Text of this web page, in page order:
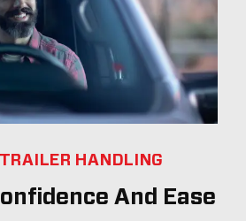
HANDLING
And Ease